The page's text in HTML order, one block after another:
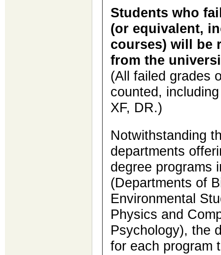
Students who
(or equivalent,
courses) will be
from the
(All failed grades
counted,
XF, DR.)
Notwithstanding
departments
degree programs
(Departments of
Environmental
Physics and
Psychology), the
for each program